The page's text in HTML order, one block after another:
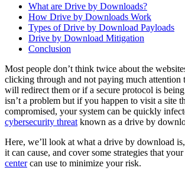
What are Drive by Downloads?
How Drive by Downloads Work
Types of Drive by Download Payloads
Drive by Download Mitigation
Conclusion
Most people don’t think twice about the
clicking through and not paying much attention
will redirect them or if a secure protocol is
isn’t a problem but if you happen to visit a site
compromised, your system can be quickly
cybersecurity threat known as a drive by
Here, we’ll look at what a drive by download
it can cause, and cover some strategies that your
centercan use to minimize your risk.